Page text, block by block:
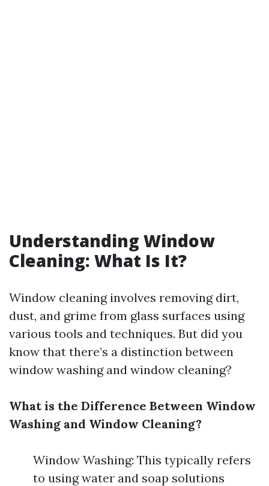
Understanding Window
Cleaning: What Is It?
Window cleaning involves removing dirt,
dust, and grime from glass surfaces using
various tools and techniques. But did you
know that there’s a distinction between
window washing and window cleaning?
What is the Difference Between Window
Washing and Window Cleaning?
Window Washing: This typically refers
to using water and soap solutions